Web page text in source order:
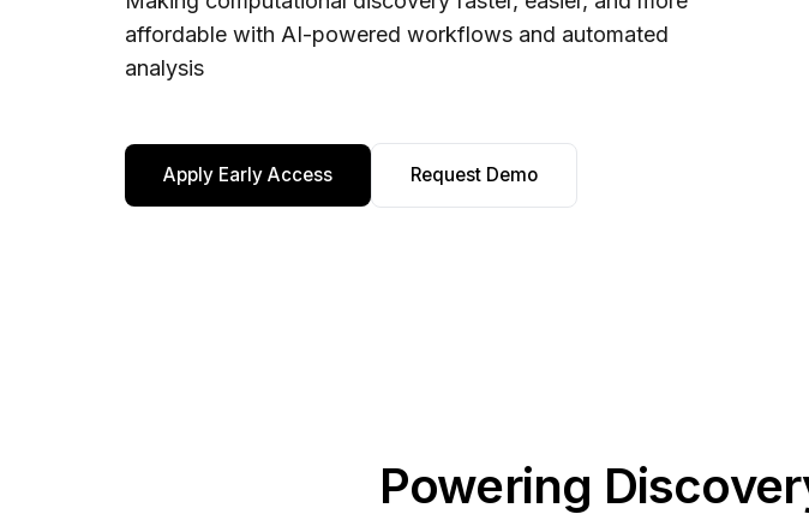
affordable with AI-powered workflows and automated
analysis
Apply Early Access Request Demo
Powering